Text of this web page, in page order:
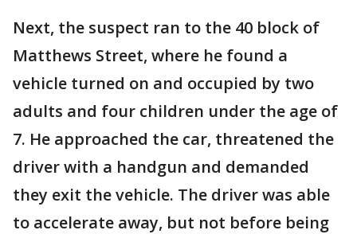
Next, the suspect ran to the 40 block of
Matthews Street, where he found a
vehicle turned on and occupied by two
adults and four children under the age of
7. He approached the car, threatened the
driver with a handgun and demanded
they exit the vehicle. The driver was able
to accelerate away, but not before being